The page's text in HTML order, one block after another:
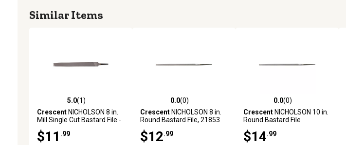
Similar Items
5.0 out of 5 stars with 1 reviews
5.0(1)
CrescentNICHOLSON 8 in.
Mill Single Cut Bastard File -
$11 .99
0.0 out of 5 stars with 0 reviews
0.0(0)
CrescentNICHOLSON 8 in.
Round Bastard File, 21853
$12 .99
0.0 out of 5 stars with 0 reviews
0.0(0)
CrescentNICHOLSON 10 in.
Round Bastard File
$14 .99